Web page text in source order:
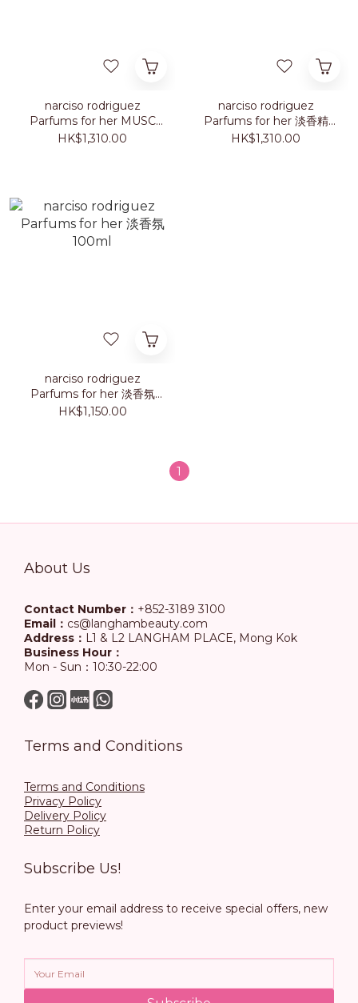
narciso rodriguez
Parfums for her MUSC
NUDE 淡香精 100ml
HK$1,310.00
narciso rodriguez
Parfums for her 淡香精
100ml
HK$1,310.00
narciso rodriguez
Parfums for her 淡香氛
100ml
HK$1,150.00
1
About Us
Contact Number： +852-3189 3100
Email： cs@langhambeauty.com
Address： L1 & L2 LANGHAM PLACE, Mong Kok
Business Hour：
Mon - Sun：10:30-22:00
Terms and Conditions
Terms and Conditions
Privacy Policy
Delivery Policy
Return Policy
Subscribe Us!
Enter your email address to receive special offers, new
product previews!